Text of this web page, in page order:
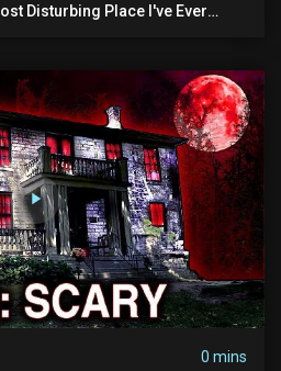
Disturbing Place I've Ever
0 mins